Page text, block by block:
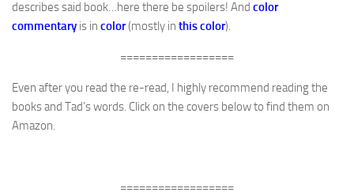
describes said book…here there be spoilers! And color
commentary is in color(mostly in this color).
==================
Even after you read the re-read, I highly recommend reading the
books and Tad’s words. Click on the covers below to find them on
Amazon.
==================